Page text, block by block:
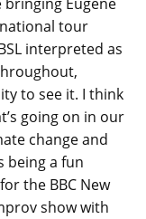
tour
interpreted as
to see it. I think
going on in our
change and
being a fun
the BBC New
show with